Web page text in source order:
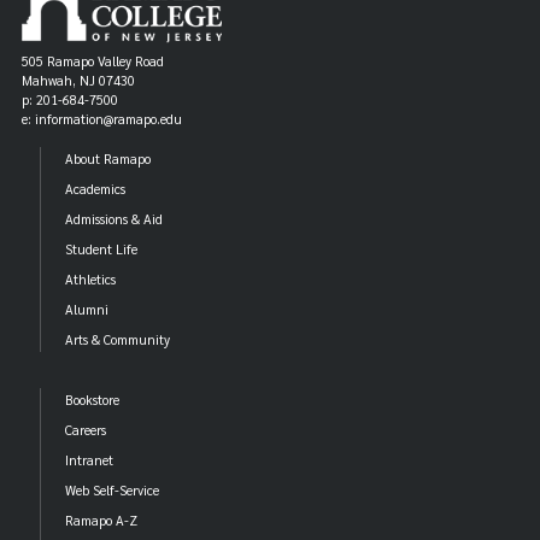
Fair Trade hair products
Fair Trade hygiene and health products
Fair Trade personal hygiene products
505 Ramapo Valley Road
Mahwah, NJ 07430
p: 201-684-7500
e: information@ramapo.edu
About Ramapo
Academics
Admissions & Aid
Student Life
Athletics
Alumni
Arts & Community
Bookstore
Careers
Intranet
Web Self-Service
Ramapo A-Z